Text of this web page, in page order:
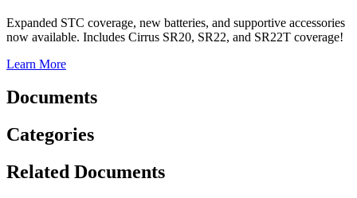
Expanded STC coverage, new batteries, and supportive accessories
now available. Includes Cirrus SR20, SR22, and SR22T coverage!
Learn More
Documents
Categories
Related Documents